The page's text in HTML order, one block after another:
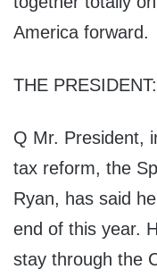
America forward.
THE
Q Mr. President,
tax reform, the
Ryan, has said
end of this year.
stay through the